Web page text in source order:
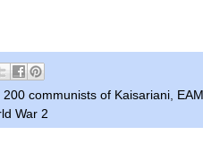
200 communists of Kaisariani,
War 2